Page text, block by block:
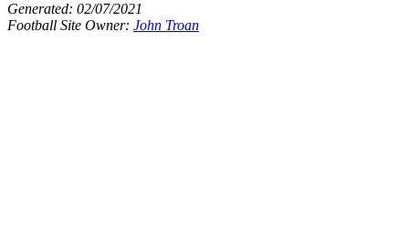
Generated: 02/07/2021
Football Site Owner: John Troan